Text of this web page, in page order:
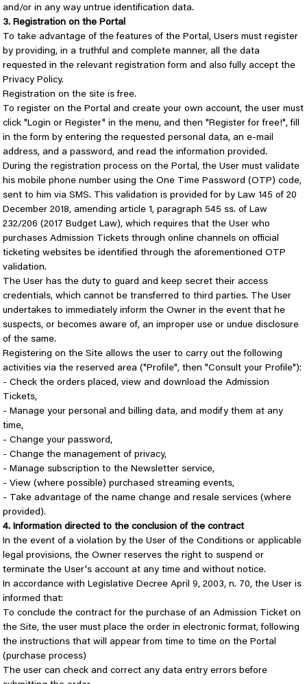
and/or in any way untrue identification data.
3. Registration on the Portal
To take advantage of the features of the Portal, Users must register
by providing, in a truthful and complete manner, all the data
requested in the relevant registration form and also fully accept the
Privacy Policy.
Registration on the site is free.
To register on the Portal and create your own account, the user must
click "Login or Register" in the menu, and then "Register for free!", fill
in the form by entering the requested personal data, an e-mail
address, and a password, and read the information provided.
During the registration process on the Portal, the User must validate
his mobile phone number using the One Time Password (OTP) code,
sent to him via SMS. This validation is provided for by Law 145 of 20
December 2018, amending article 1, paragraph 545 ss. of Law
232/206 (2017 Budget Law), which requires that the User who
purchases Admission Tickets through online channels on official
ticketing websites be identified through the aforementioned OTP
validation.
The User has the duty to guard and keep secret their access
credentials, which cannot be transferred to third parties. The User
undertakes to immediately inform the Owner in the event that he
suspects, or becomes aware of, an improper use or undue disclosure
of the same.
Registering on the Site allows the user to carry out the following
activities via the reserved area ("Profile", then "Consult your Profile"):
- Check the orders placed, view and download the Admission
Tickets,
- Manage your personal and billing data, and modify them at any
time,
- Change your password,
- Change the management of privacy,
- Manage subscription to the Newsletter service,
- View (where possible) purchased streaming events,
- Take advantage of the name change and resale services (where
provided).
4. Information directed to the conclusion of the contract
In the event of a violation by the User of the Conditions or applicable
legal provisions, the Owner reserves the right to suspend or
terminate the User's account at any time and without notice.
In accordance with Legislative Decree April 9, 2003, n. 70, the User is
informed that:
To conclude the contract for the purchase of an Admission Ticket on
the Site, the user must place the order in electronic format, following
the instructions that will appear from time to time on the Portal
(purchase process)
The user can check and correct any data entry errors before